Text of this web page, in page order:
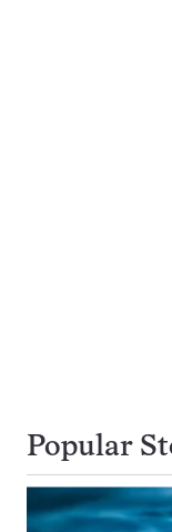
Popular